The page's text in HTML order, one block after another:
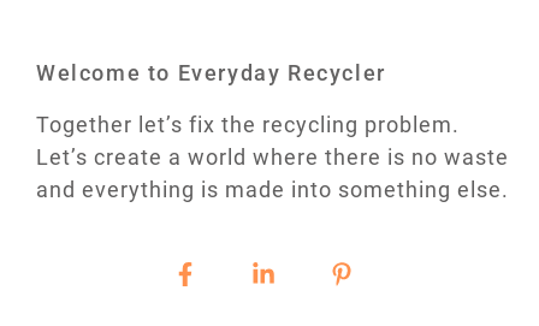
Welcome to Everyday Recycler
Together let’s fix the recycling problem.
Let’s create a world where there is no waste
and everything is made into something else.